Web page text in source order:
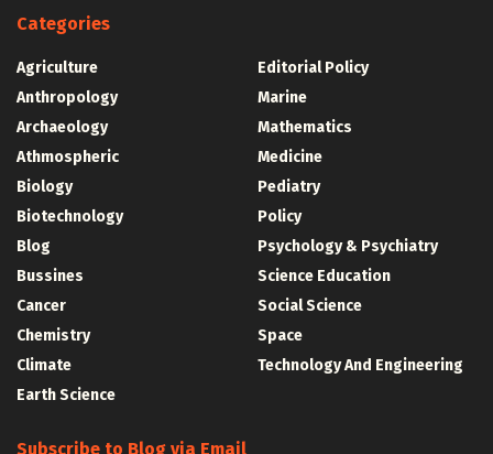
Categories
Agriculture
Anthropology
Archaeology
Athmospheric
Biology
Biotechnology
Blog
Bussines
Cancer
Chemistry
Climate
Earth Science
Editorial Policy
Marine
Mathematics
Medicine
Pediatry
Policy
Psychology & Psychiatry
Science Education
Social Science
Space
Technology And Engineering
Subscribe to Blog via Email